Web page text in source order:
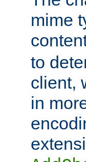
mime
to
client,
in